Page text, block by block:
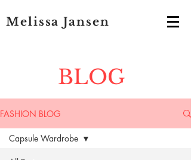
Melissa Jansen
FASHION BLOG
Capsule Wardrobe
BLOG